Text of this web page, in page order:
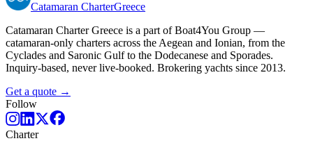
Catamaran CharterGreece
Catamaran Charter Greece is a part of Boat4You Group —
catamaran-only charters across the Aegean and Ionian, from the
Cyclades and Saronic Gulf to the Dodecanese and Sporades.
Inquiry-based, never live-booked. Brokering yachts since 2013.
Get a quote →
Follow
Charter